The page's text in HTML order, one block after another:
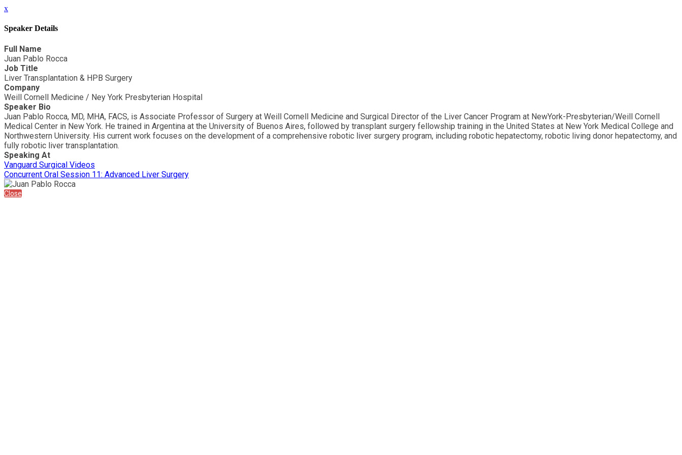
x
Speaker Details
Full Name
Juan Pablo Rocca
Job Title
Liver Transplantation & HPB Surgery
Company
Weill Cornell Medicine / Ney York Presbyterian Hospital
Speaker Bio
Juan Pablo Rocca, MD, MHA, FACS, is Associate Professor of Surgery at Weill Cornell Medicine and Surgical Director of the Liver Cancer Program at NewYork-Presbyterian/Weill Cornell
Medical Center in New York. He trained in Argentina at the University of Buenos Aires, followed by transplant surgery fellowship training in the United States at New York Medical College and
Northwestern University. His current work focuses on the development of a comprehensive robotic liver surgery program, including robotic hepatectomy, robotic living donor hepatectomy, and
fully robotic liver transplantation.
Speaking At
Vanguard Surgical Videos
Concurrent Oral Session 11: Advanced Liver Surgery
Close